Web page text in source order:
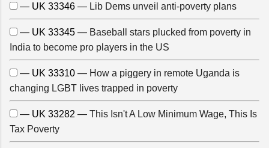
— UK 33346 — Lib Dems unveil anti-poverty plans
— UK 33345 — Baseball stars plucked from poverty in
India to become pro players in the US
— UK 33310 — How a piggery in remote Uganda is
changing LGBT lives trapped in poverty
— UK 33282 — This Isn't A Low Minimum Wage, This Is
Tax Poverty